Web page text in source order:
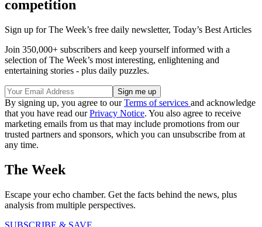
competition
Sign up for The Week’s free daily newsletter, Today’s Best Articles
Join 350,000+ subscribers and keep yourself informed with a
selection of The Week’s most interesting, enlightening and
entertaining stories - plus daily puzzles.
By signing up, you agree to ourTerms of services and acknowledge
that you have read ourPrivacy Notice. You also agree to receive
marketing emails from us that may include promotions from our
trusted partners and sponsors, which you can unsubscribe from at
any time.
The Week
Escape your echo chamber. Get the facts behind the news, plus
analysis from multiple perspectives.